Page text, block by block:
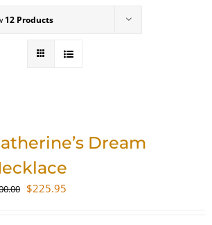
12 Products
Dream
Original
$225.95Current